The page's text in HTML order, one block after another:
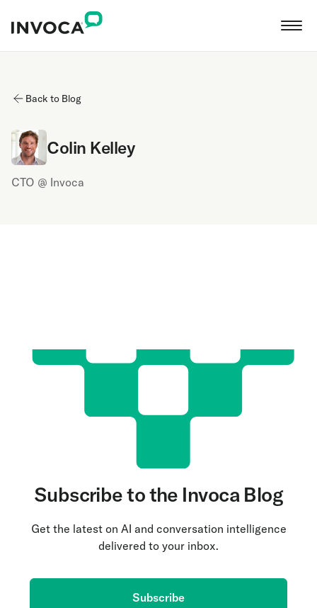
Back to Blog
Colin Kelley
CTO @ Invoca
Subscribe to the Invoca Blog
Get the latest on AI and conversation intelligence
delivered to your inbox.
Subscribe